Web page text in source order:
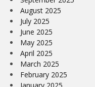
August 2025
July 2025
June 2025
May 2025
April 2025
March 2025
February 2025